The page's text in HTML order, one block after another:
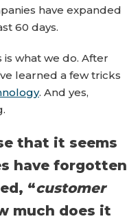
have expanded
60 days.
is what we do. After
learned a few tricks
. And yes,
that it seems
have forgotten
“customer
much does it